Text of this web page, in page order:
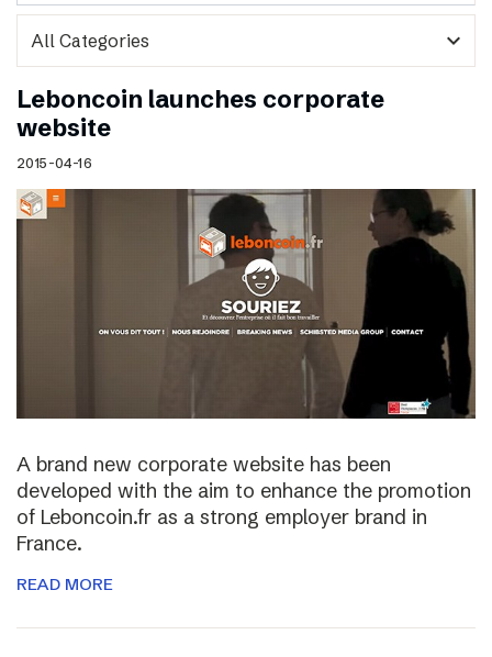
expand_more
Leboncoin launches corporate
website
2015-04-16
A brand new corporate website has been
developed with the aim to enhance the promotion
of Leboncoin.fr as a strong employer brand in
France.
READ MORE